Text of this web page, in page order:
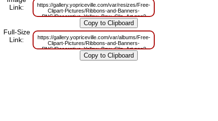
Link:
https://gallery.yopriceville.com/var/resizes/Free-
Clipart-Pictures/Ribbons-and-Banners-
PNG/Decorative_Yellow_Bow_Clip_Art.png?
m=1629832805
Full-Size
Link:
https://gallery.yopriceville.com/var/albums/Free-
Clipart-Pictures/Ribbons-and-Banners-
PNG/Decorative_Yellow_Bow_Clip_Art.png?
m=1629811307